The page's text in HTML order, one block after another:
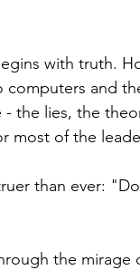
with truth.
computers and
the lies, the
most of the
than ever:
the